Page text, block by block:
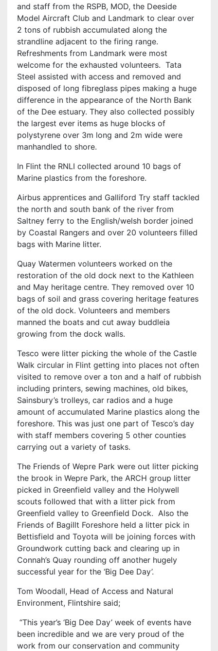
and staff from the RSPB, MOD, the Deeside
Model Aircraft Club and Landmark to clear over
2 tons of rubbish accumulated along the
strandline adjacent to the firing range.
Refreshments from Landmark were most
welcome for the exhausted volunteers. Tata
Steel assisted with access and removed and
disposed of long fibreglass pipes making a huge
difference in the appearance of the North Bank
of the Dee estuary. They also collected possibly
the largest ever items as huge blocks of
polystyrene over 3m long and 2m wide were
manhandled to shore.
In Flint the RNLI collected around 10 bags of
Marine plastics from the foreshore.
Airbus apprentices and Galliford Try staff tackled
the north and south bank of the river from
Saltney ferry to the English/welsh border joined
by Coastal Rangers and over 20 volunteers filled
bags with Marine litter.
Quay Watermen volunteers worked on the
restoration of the old dock next to the Kathleen
and May heritage centre. They removed over 10
bags of soil and grass covering heritage features
of the old dock. Volunteers and members
manned the boats and cut away buddleia
growing from the dock walls.
Tesco were litter picking the whole of the Castle
Walk circular in Flint getting into places not often
visited to remove over a ton and a half of rubbish
including printers, sewing machines, old bikes,
Sainsbury’s trolleys, car radios and a huge
amount of accumulated Marine plastics along the
foreshore. This was just one part of Tesco’s day
with staff members covering 5 other counties
carrying out a variety of tasks.
The Friends of Wepre Park were out litter picking
the brook in Wepre Park, the ARCH group litter
picked in Greenfield valley and the Holywell
scouts followed that with a litter pick from
Greenfield valley to Greenfield Dock. Also the
Friends of Bagillt Foreshore held a litter pick in
Bettisfield and Toyota will be joining forces with
Groundwork cutting back and clearing up in
Connah’s Quay rounding off another hugely
successful year for the ‘Big Dee Day’.
Tom Woodall, Head of Access and Natural
Environment, Flintshire said;
“This year’s ‘Big Dee Day’ week of events have
been incredible and we are very proud of the
work from our conservation and community